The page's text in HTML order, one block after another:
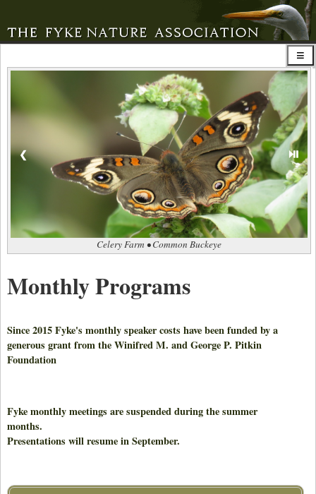
❮ ⏯
Celery Farm • Common Buckeye
Monthly Programs
Since 2015 Fyke's monthly speaker costs have been funded by a
generous grant from the Winifred M. and George P. Pitkin
Foundation
Fyke monthly meetings are suspended during the summer
months.
Presentations will resume in September.